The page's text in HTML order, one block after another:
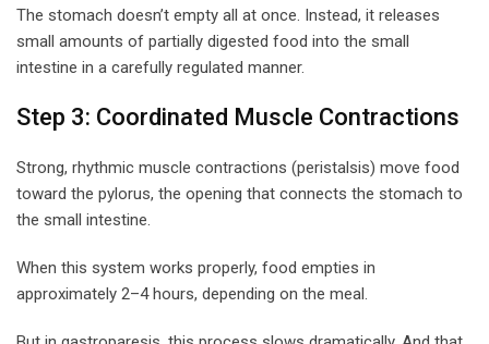
The stomach doesn’t empty all at once. Instead, it releases
small amounts of partially digested food into the small
intestine in a carefully regulated manner.
Step 3: Coordinated Muscle Contractions
Strong, rhythmic muscle contractions (peristalsis) move food
toward the pylorus, the opening that connects the stomach to
the small intestine.
When this system works properly, food empties in
approximately 2–4 hours, depending on the meal.